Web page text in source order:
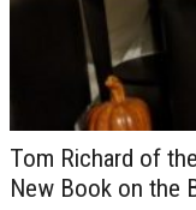
Tom Richard of
New Book on the